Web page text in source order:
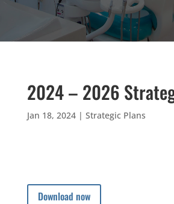
2024 – 2026
Jan 18, 2024| Strategic Plans
Download now